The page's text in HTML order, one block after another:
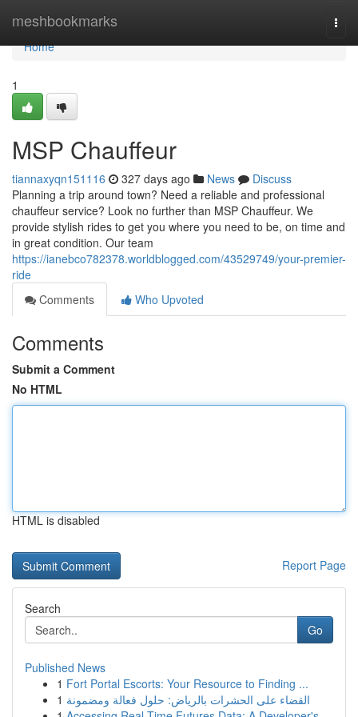
meshbookmarks
Home
Home
1
MSP Chauffeur
tiannaxyqn151116 327 days ago News
Discuss
Planning a trip around town? Need a reliable and professional
chauffeur service? Look no further than MSP Chauffeur. We
provide stylish rides to get you where you need to be, on time and
in great condition. Our team
https://ianebco782378.worldblogged.com/43529749/your-premier-
ride
Comments
Who Upvoted
Comments
Submit a Comment
No HTML
HTML is disabled
Report Page
Search
Go
Published News
1 Fort Portal Escorts: Your Resource to Finding ...
1 القضاء على الحشرات بالرياض: حلول فعالة ومضمونة